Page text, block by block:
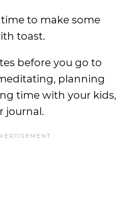
to make some
toast.
before you go to
planning
time with your kids,
journal.